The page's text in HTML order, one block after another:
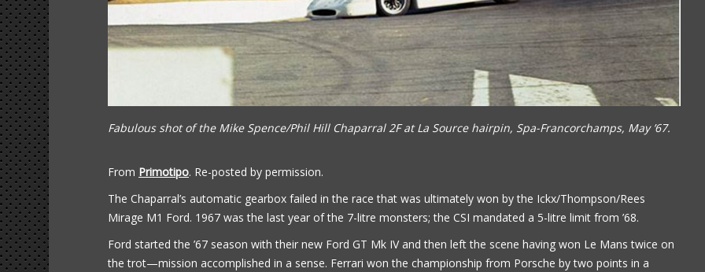
Fabulous shot of the Mike Spence/Phil Hill Chaparral 2F at La Source hairpin, Spa-Francorchamps, May ’67.
From Primotipo. Re-posted by permission.
The Chaparral’s automatic gearbox failed in the race that was ultimately won by the Ickx/Thompson/Rees
Mirage M1 Ford. 1967 was the last year of the 7-litre monsters; the CSI mandated a 5-litre limit from ’68.
Ford started the ’67 season with their new Ford GT Mk IV and then left the scene having won Le Mans twice on
the trot—mission accomplished in a sense. Ferrari won the championship from Porsche by two points in a